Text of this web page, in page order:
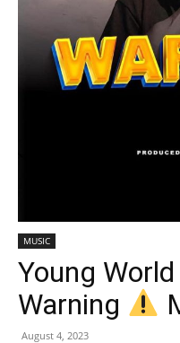
MUSIC
Young
Warning
August 4, 2023